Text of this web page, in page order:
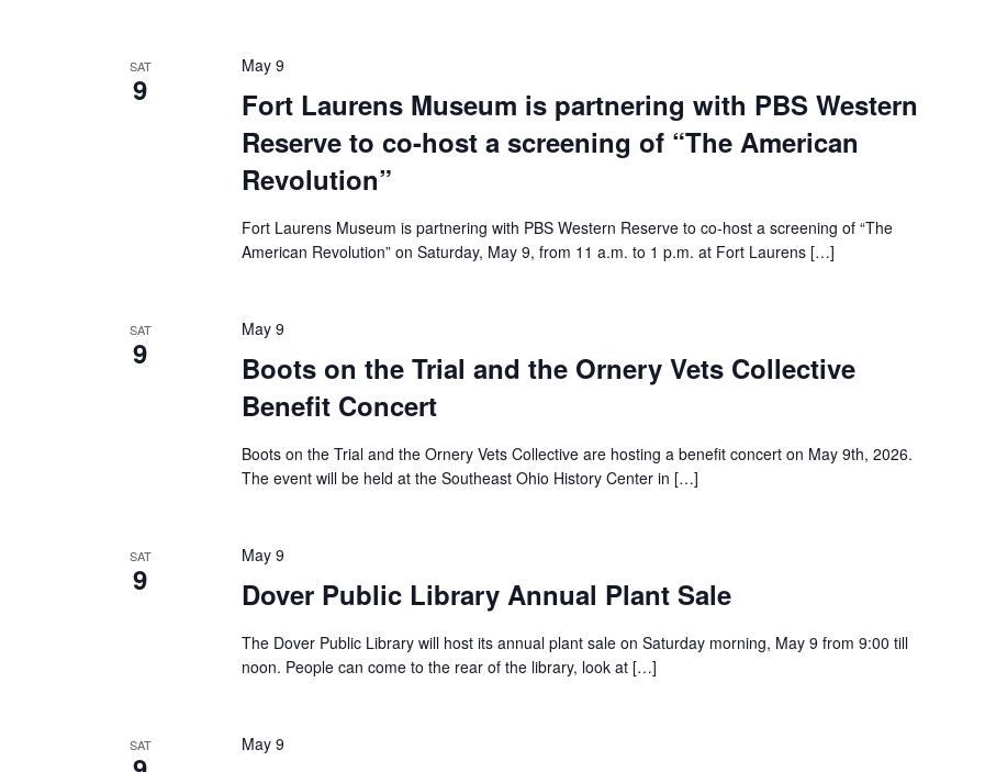
SAT
9
Fort Laurens Museum is partnering with PBS Western
Reserve to co-host a screening of “The American
Revolution”
May 9
Fort Laurens Museum is partnering with PBS Western Reserve to co-host a screening of “The
American Revolution” on Saturday, May 9, from 11 a.m. to 1 p.m. at Fort Laurens […]
SAT
9
Boots on the Trial and the Ornery Vets Collective
Benefit Concert
May 9
Boots on the Trial and the Ornery Vets Collective are hosting a benefit concert on May 9th, 2026.
The event will be held at the Southeast Ohio History Center in […]
SAT
9 Dover Public Library Annual Plant Sale
May 9
The Dover Public Library will host its annual plant sale on Saturday morning, May 9 from 9:00 till
noon. People can come to the rear of the library, look at […]
SAT May 9